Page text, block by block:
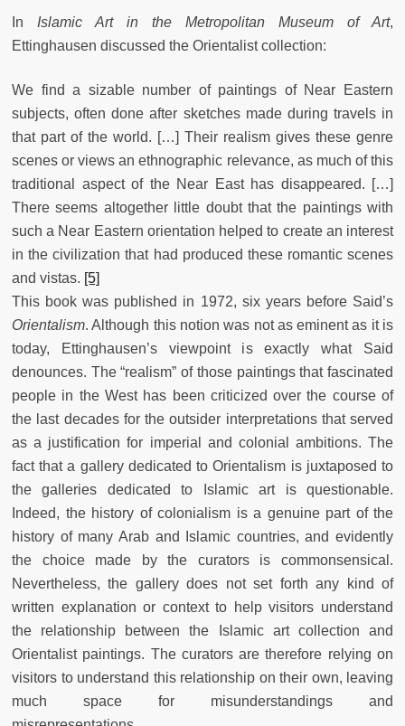
In Islamic Art in the Metropolitan Museum of Art,
Ettinghausen discussed the Orientalist collection:
We find a sizable number of paintings of Near Eastern
subjects, often done after sketches made during travels in
that part of the world. […] Their realism gives these genre
scenes or views an ethnographic relevance, as much of this
traditional aspect of the Near East has disappeared. […]
There seems altogether little doubt that the paintings with
such a Near Eastern orientation helped to create an interest
in the civilization that had produced these romantic scenes
and vistas. [5]
This book was published in 1972, six years before Said’s
Orientalism. Although this notion was not as eminent as it is
today, Ettinghausen’s viewpoint is exactly what Said
denounces. The “realism” of those paintings that fascinated
people in the West has been criticized over the course of
the last decades for the outsider interpretations that served
as a justification for imperial and colonial ambitions. The
fact that a gallery dedicated to Orientalism is juxtaposed to
the galleries dedicated to Islamic art is questionable.
Indeed, the history of colonialism is a genuine part of the
history of many Arab and Islamic countries, and evidently
the choice made by the curators is commonsensical.
Nevertheless, the gallery does not set forth any kind of
written explanation or context to help visitors understand
the relationship between the Islamic art collection and
Orientalist paintings. The curators are therefore relying on
visitors to understand this relationship on their own, leaving
much space for misunderstandings and